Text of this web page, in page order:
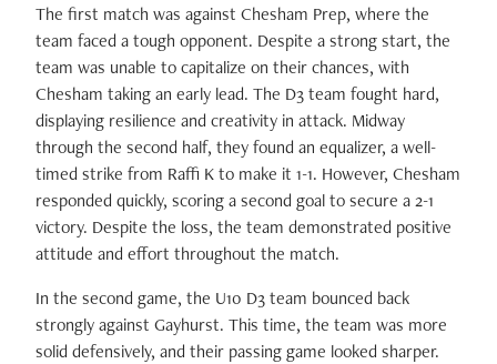
The first match was against Chesham Prep, where the
team faced a tough opponent. Despite a strong start, the
team was unable to capitalize on their chances, with
Chesham taking an early lead. The D3 team fought hard,
displaying resilience and creativity in attack. Midway
through the second half, they found an equalizer, a well-
timed strike from Raffi K to make it 1-1. However, Chesham
responded quickly, scoring a second goal to secure a 2-1
victory. Despite the loss, the team demonstrated positive
attitude and effort throughout the match.
In the second game, the U10 D3 team bounced back
strongly against Gayhurst. This time, the team was more
solid defensively, and their passing game looked sharper.